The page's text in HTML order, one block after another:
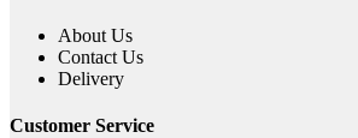
About Us
Contact Us
Delivery
Customer Service